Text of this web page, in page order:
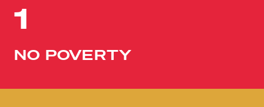
1
NO POVERTY